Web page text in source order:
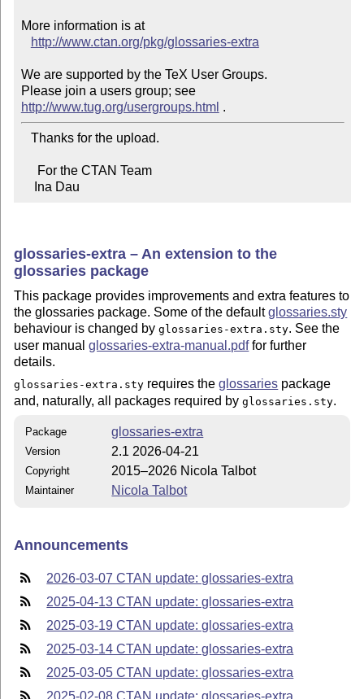
More information is at
http://www.ctan.org/pkg/glossaries-extra
We are supported by the TeX User Groups.
Please join a users group; see
http://www.tug.org/usergroups.html
    Ina Dau
glossaries-extra – An extension to the
glossaries package
This package provides improvements and extra features to
the glossaries package. Some of the defaultglossaries.sty
behaviour is changed byglossaries-extra.sty. See the
user manualglossaries-extra-manual.pdffor further
details.
glossaries-extra.sty requires theglossaries package
and, naturally, all packages required byglossaries.sty.
Package glossaries-extra
Version 2.1 2026-04-21
Copyright 2015–2026 Nicola Talbot
Maintainer Nicola Talbot
Announcements
2026-03-07 CTAN update: glossaries-extra
2025-04-13 CTAN update: glossaries-extra
2025-03-19 CTAN update: glossaries-extra
2025-03-14 CTAN update: glossaries-extra
2025-03-05 CTAN update: glossaries-extra